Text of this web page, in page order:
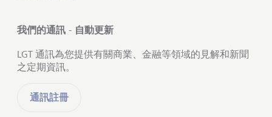
我們的通訊 - 自動更新
LGT 通訊為您提供有關商業、金融等領域的見解和新聞
之定期資訊。
通訊註冊